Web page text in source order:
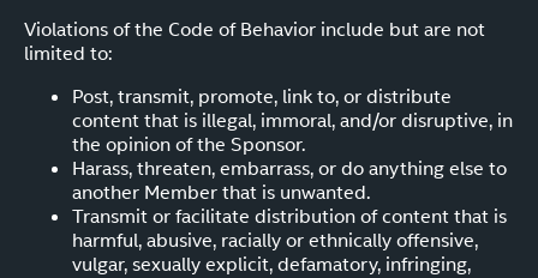
Violations of the Code of Behavior include but are not
limited to:
Post, transmit, promote, link to, or distribute
content that is illegal, immoral, and/or disruptive, in
the opinion of the Sponsor.
Harass, threaten, embarrass, or do anything else to
another Member that is unwanted.
Transmit or facilitate distribution of content that is
harmful, abusive, racially or ethnically offensive,
vulgar, sexually explicit, defamatory, infringing,